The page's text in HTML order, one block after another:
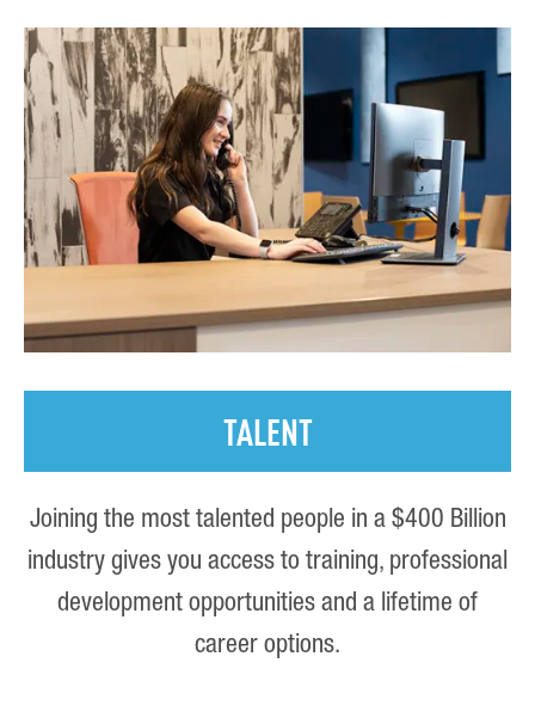
TALENT
Joining the most talented people in a $400 Billion
industry gives you access to training, professional
development opportunities and a lifetime of
career options.